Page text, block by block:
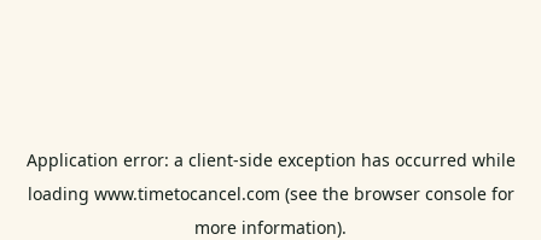
Application error: a client-side exception has occurred while
loading www.timetocancel.com (see the browser consolefor
more information).